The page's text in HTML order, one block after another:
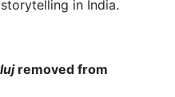
in India.
removed from